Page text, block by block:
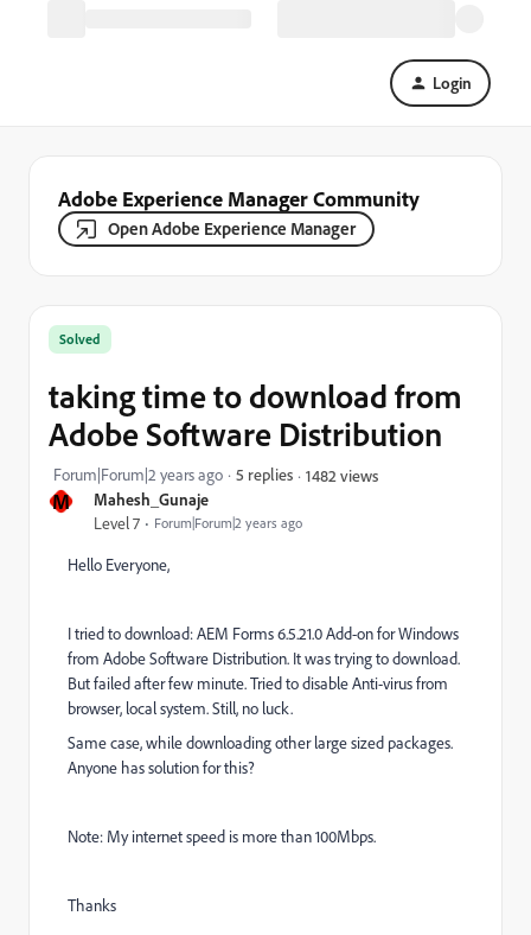
Login
Adobe Experience Manager Community
Open Adobe Experience Manager
M Mahesh_Gunaje
Level 7 Forum|Forum|2 years ago
Solved
taking time to download from
Adobe Software Distribution
Forum|Forum|2 years ago 5 replies 1482 views
Hello Everyone,
I tried to download: AEM Forms 6.5.21.0 Add-on for Windows
from Adobe Software Distribution. It was trying to download.
But failed after few minute. Tried to disable Anti-virus from
browser, local system. Still, no luck.
Same case, while downloading other large sized packages.
Anyone has solution for this?
Note: My internet speed is more than 100Mbps.
Thanks